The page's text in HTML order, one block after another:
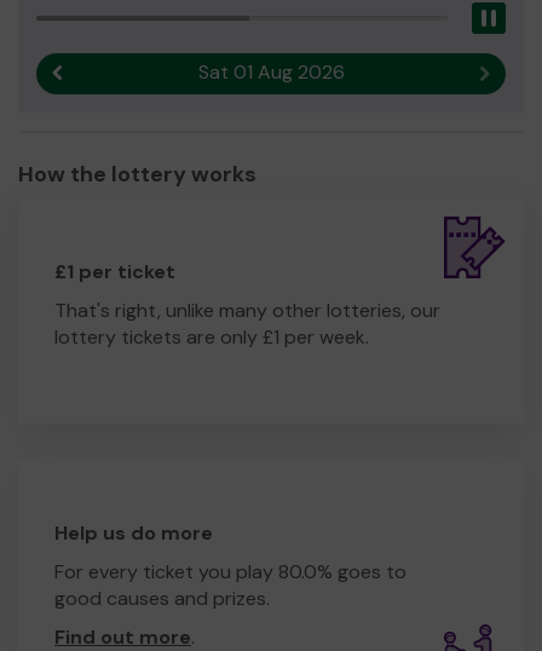
Sat 01 Aug 2026 Next
How the lottery works
£1 per ticket
That's right, unlike many other lotteries, our
lottery tickets are only £1 per week.
Help us do more
For every ticket you play 80.0% goes to
good causes and prizes.
Find out more.